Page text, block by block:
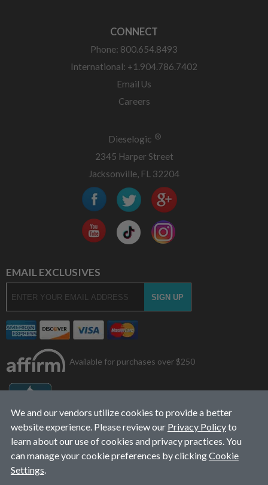
CONNECT
Phone: 800.654.8493
International: +1.904.786.7402
Email Us
Careers
Dieselogic ®
2345 Harper Street
Jacksonville, FL 32204
EMAIL EXCLUSIVES
Available for purchases over $250
We and our vendors utilize cookies to provide a better
website experience. Please review our Privacy Policyto
learn about our use of cookies and privacy practices. You
can manage your cookie preferences by clickingCookie
Settings.